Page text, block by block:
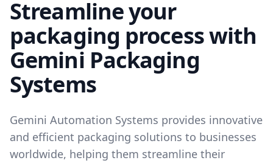
Streamline your
packaging process with
Gemini Packaging
Systems
Gemini Automation Systems provides innovative
and efficient packaging solutions to businesses
worldwide, helping them streamline their